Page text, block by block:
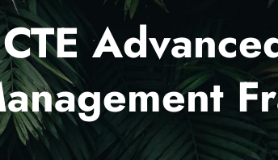
CTE